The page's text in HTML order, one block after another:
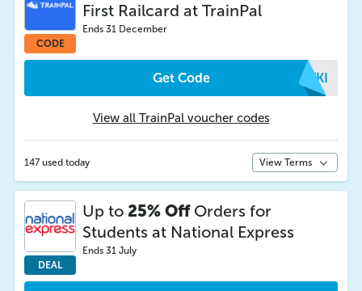
CODE
First Railcard at TrainPal
Ends 31 December
Get Code PWKI
View all TrainPal voucher codes
147 used today View Terms
DEAL
Up to 25% OffOrders for
Students at National Express
Ends 31 July